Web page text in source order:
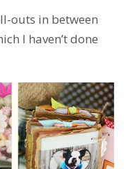
outs in between
I haven’t done